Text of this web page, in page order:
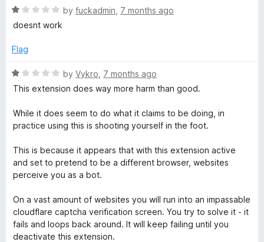
o
R
a
e
1
o
t
f
5
by fuckadmin 7 months ago
doesnt work
Flag
R
a
e
d
o
u
t
f
5
by Vykro 7 months ago
This extension does way more harm than good.
While it does seem to do what it claims to be doing, in
practice using this is shooting yourself in the foot.
This is because it appears that with this extension active
and set to pretend to be a different browser, websites
perceive you as a bot.
On a vast amount of websites you will run into an impassable
cloudflare captcha verification screen. You try to solve it - it
fails and loops back around. It will keep failing until you
deactivate this extension.